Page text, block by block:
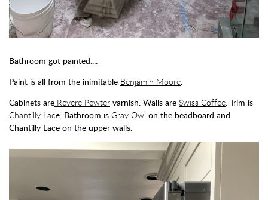
Bathroom got painted....
Paint is all from the inimitable Benjamin Moore.
Cabinets are Revere Pewter varnish. Walls are Swiss Coffee. Trim is
Chantilly Lace. Bathroom is Gray Owl on the beadboard and
Chantilly Lace on the upper walls.